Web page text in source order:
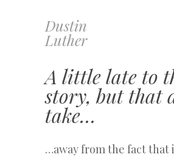
Dustin
Luther
Skip
to
A little late to
story, but that
take…
…away from the fact that